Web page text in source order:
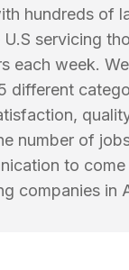
hundreds of
U.S servicing
each week.
different
number of
to
companies in